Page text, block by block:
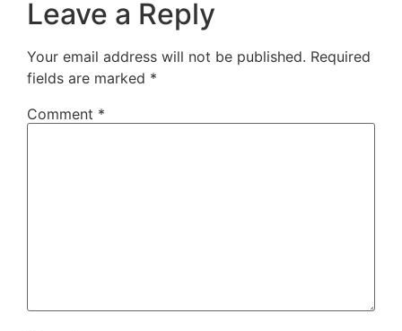
Leave a Reply
Your email address will not be published. Required
fields are marked *
Comment *